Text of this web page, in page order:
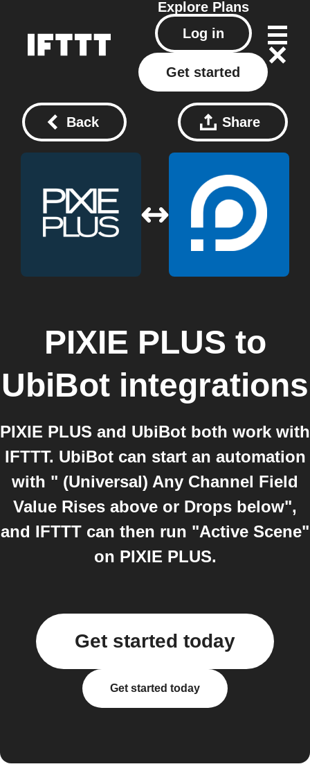
Explore Plans
Log in
Get started
Back Share
PIXIE PLUS to
UbiBot integrations
PIXIE PLUS and UbiBot both work with
IFTTT. UbiBot can start an automation
with " (Universal) Any Channel Field
Value Rises above or Drops below",
and IFTTT can then run "Active Scene"
on PIXIE PLUS.
Get started today
Get started today